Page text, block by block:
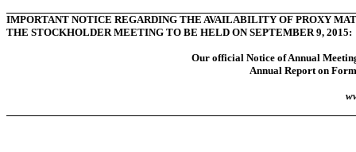
IMPORTANT NOTICE REGARDING THE AVAILABILITY OF PROXY
THE STOCKHOLDER MEETING TO BE HELD ON SEPTEMBER 9, 2015:
Our official Notice of Annual
Annual Report on